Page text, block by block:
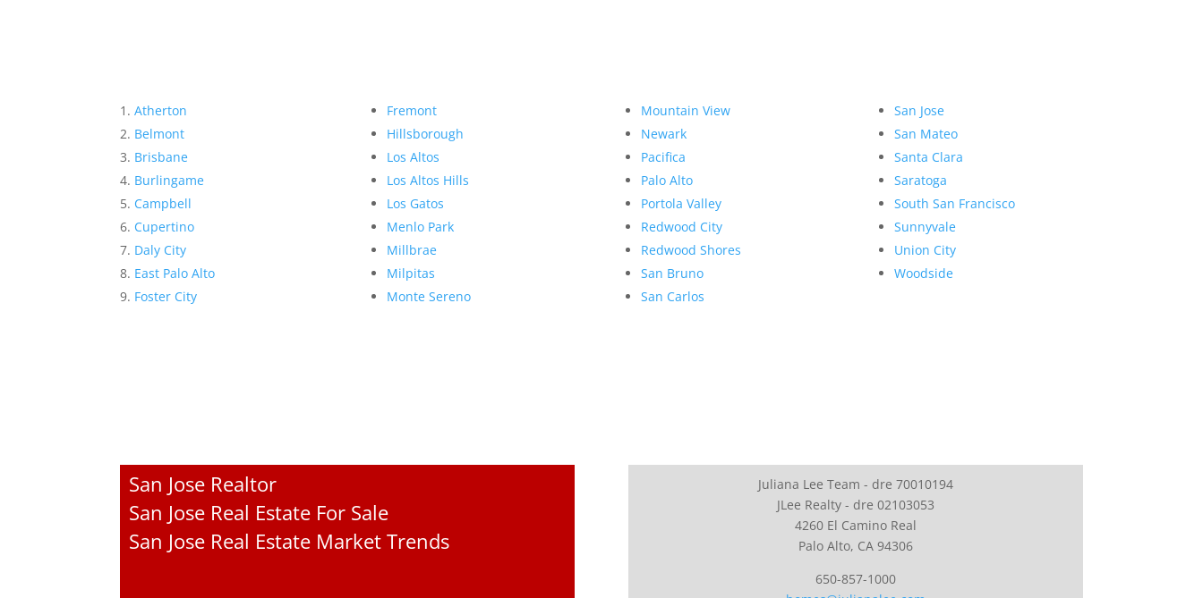
Atherton
Belmont
Brisbane
Burlingame
Campbell
Cupertino
Daly City
East Palo Alto
Foster City
Fremont
Hillsborough
Los Altos
Los Altos Hills
Los Gatos
Menlo Park
Millbrae
Milpitas
Monte Sereno
Mountain View
Newark
Pacifica
Palo Alto
Portola Valley
Redwood City
Redwood Shores
San Bruno
San Carlos
San Jose
San Mateo
Santa Clara
Saratoga
South San Francisco
Sunnyvale
Union City
Woodside
San Jose Realtor
San Jose Real Estate For Sale
San Jose Real Estate Market Trends
Juliana Lee Team - dre 70010194
JLee Realty - dre 02103053
4260 El Camino Real
Palo Alto, CA 94306
650-857-1000